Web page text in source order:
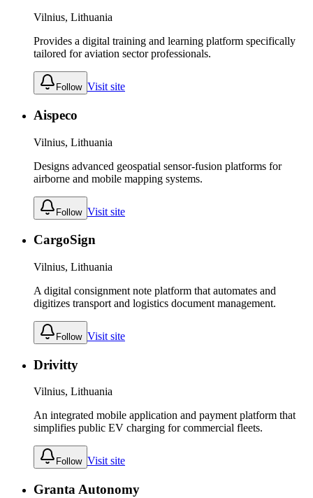
Vilnius, Lithuania
Provides a digital training and learning platform specifically
tailored for aviation sector professionals.
Follow Visit site
Aispeco
Vilnius, Lithuania
Designs advanced geospatial sensor-fusion platforms for
airborne and mobile mapping systems.
Follow Visit site
CargoSign
Vilnius, Lithuania
A digital consignment note platform that automates and
digitizes transport and logistics document management.
Follow Visit site
Drivitty
Vilnius, Lithuania
An integrated mobile application and payment platform that
simplifies public EV charging for commercial fleets.
Follow Visit site
Granta Autonomy